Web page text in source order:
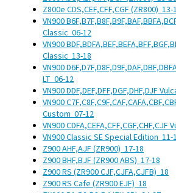
Z800e CDS,CEF,CFF,CGF (ZR800) 13-
VN900
Classic 06-12
VN900
Classic 13-18
VN900
LT 06-12
VN900 DDF,DEF,DFF,DGF,DHF,DJF
VN900
Custom 07-12
VN900 CDFA,CEFA,CFF,CGF,CHF,CJF
VN900 Classic SE Special Edition 11-
Z900 AHF,AJF (ZR900) 17-18
Z900 BHF,BJF (ZR900 ABS) 17-18
Z900 RS (ZR900 CJF,CJFA,CJFB) 18
Z900 RS Cafe (ZR900 EJF) 18